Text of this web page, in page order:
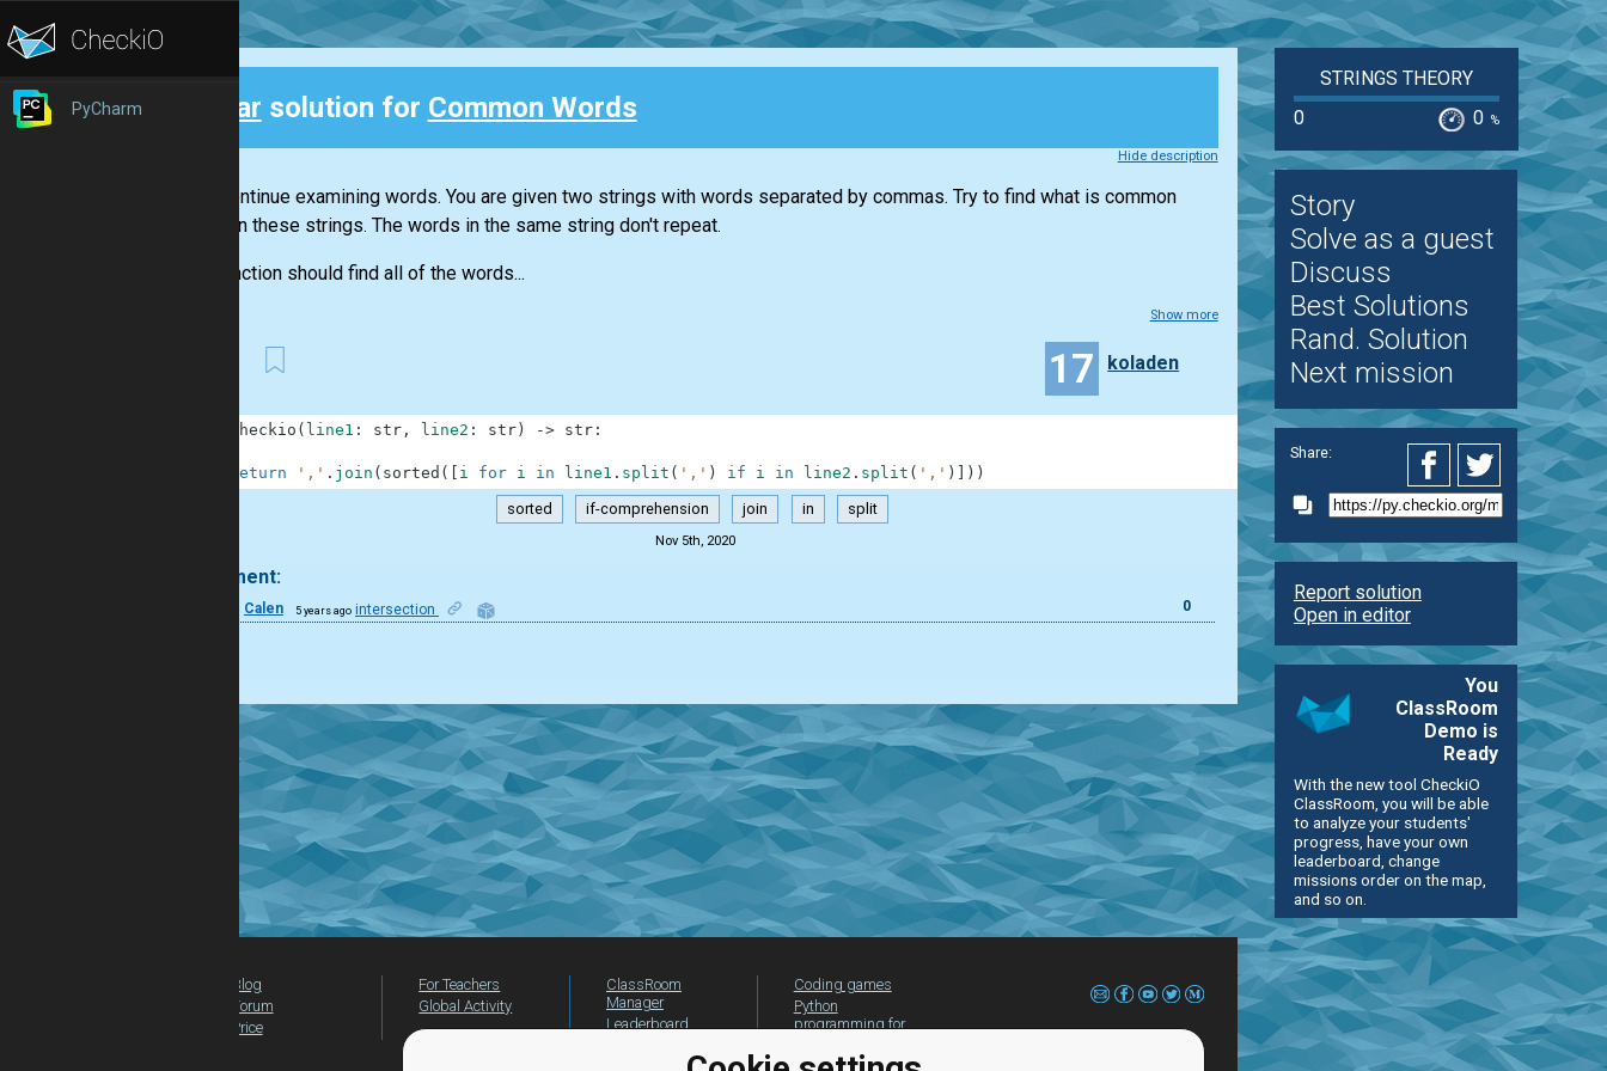
PyCharm Clear solution for Common Words
Hide description
Let's continue examining words. You are given two strings with words separated by commas. Try to find what is common
between these strings. The words in the same string don't repeat.
Your function should find all of the words...
Show more
17 koladen
checkio ( line1 : str, line2 : str) -> str:
return ',' . join ( sorted ( i for i in line1 . split ( ',' ) if i in line2 . split ( ',' ) ) )
sorted if-comprehension join in split
Nov 5th, 2020
1 comment:
Calen 5 years ago intersection 0
STRINGS THEORY
0
0 %
Story
Solve as a guest
Discuss
Best Solutions
Rand. Solution
Next mission
Share:
Report solution
Open in editor
You
ClassRoom
Demo is
Ready
With the new tool CheckiO
ClassRoom, you will be able
to analyze your students'
progress, have your own
leaderboard, change
missions order on the map,
and so on.
Blog
Forum
Price
For Teachers
Global Activity
ClassRoom
Manager
Leaderboard
Coding games
Python
programming for